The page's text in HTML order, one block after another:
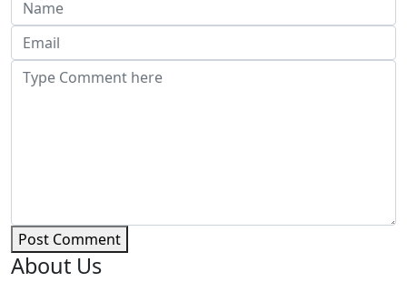
Post Comment
About Us